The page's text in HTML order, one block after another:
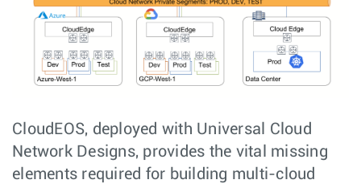
CloudEOS, deployed with Universal Cloud
Network Designs, provides the vital missing
elements required for building multi-cloud